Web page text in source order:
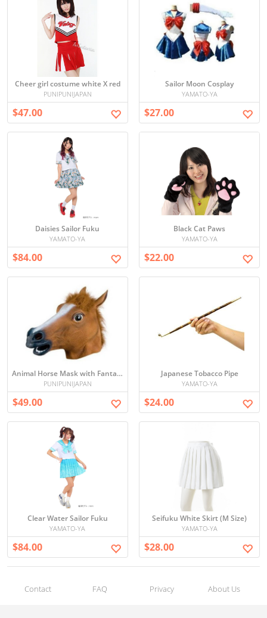
Cheer girl costume white X red
PUNIPUNIJAPAN
$47.00
Sailor Moon Cosplay
YAMATO-YA
$27.00
Daisies Sailor Fuku
YAMATO-YA
$84.00
Black Cat Paws
YAMATO-YA
$22.00
Animal Horse Mask with Fantasy Towel
PUNIPUNIJAPAN
$49.00
Japanese Tobacco Pipe
YAMATO-YA
$24.00
Clear Water Sailor Fuku
YAMATO-YA
$84.00
Seifuku White Skirt (M Size)
YAMATO-YA
$28.00
Contact FAQ Privacy About Us